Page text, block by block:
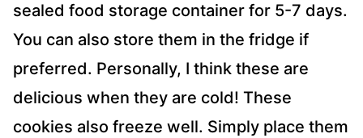
sealed food storage container for 5-7 days.
You can also store them in the fridge if
preferred. Personally, I think these are
delicious when they are cold! These
cookies also freeze well. Simply place them